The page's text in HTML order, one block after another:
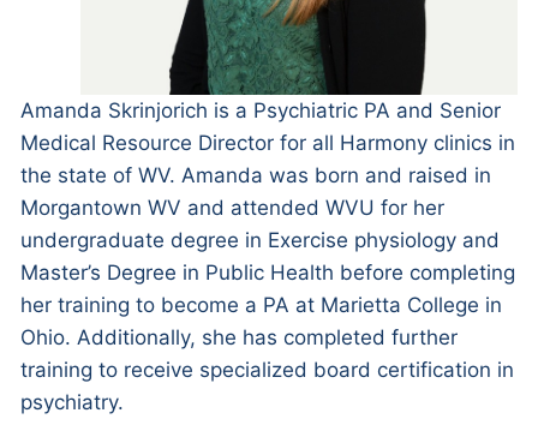
Amanda Skrinjorich is a Psychiatric PA and Senior
Medical Resource Director for all Harmony clinics in
the state of WV. Amanda was born and raised in
Morgantown WV and attended WVU for her
undergraduate degree in Exercise physiology and
Master’s Degree in Public Health before completing
her training to become a PA at Marietta College in
Ohio. Additionally, she has completed further
training to receive specialized board certification in
psychiatry.